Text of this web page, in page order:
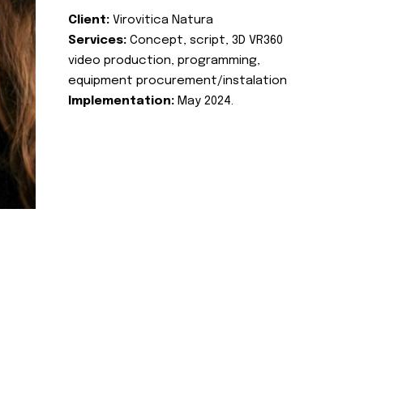
Client: Virovitica Natura
Services: Concept, script, 3D VR360
video production, programming,
equipment procurement/instalation
Implementation: May 2024.